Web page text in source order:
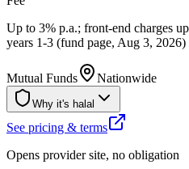
Up to 3% p.a.; front-end charges
years 1-3 (fund page, Aug 3, 2026)
Mutual Funds Nationwide
Why it's halal
See pricing & terms
Opens provider site, no obligation